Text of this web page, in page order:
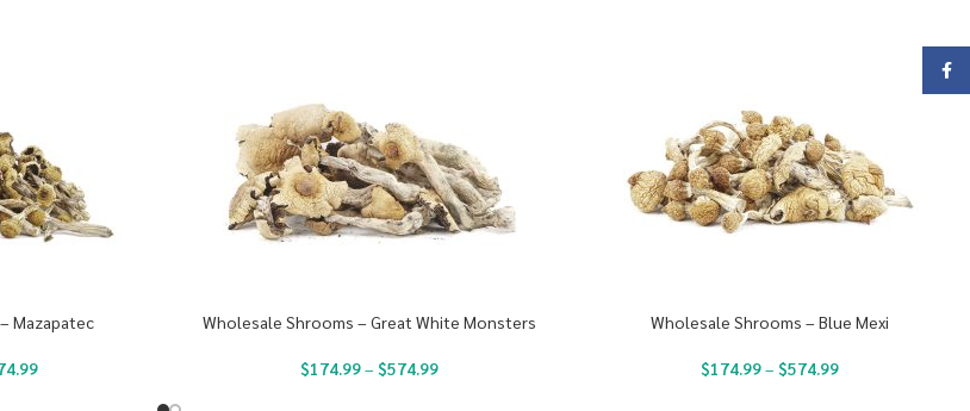
Mazapatec Wholesale Shrooms – Great White Monsters
$174.99– $574.99
Wholesale Shrooms – Blue Mexi
$174.99– $574.99